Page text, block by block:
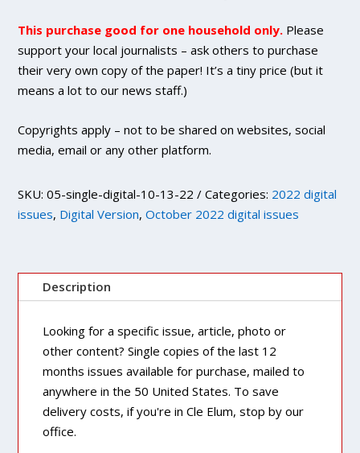
Purchase
quantity
This purchase good for one household only. Please
support your local journalists – ask others to purchase
their very own copy of the paper! It’s a tiny price (but it
means a lot to our news staff.)
Copyrights apply – not to be shared on websites, social
media, email or any other platform.
SKU:05-single-digital-10-13-22 Categories: 2022 digital
issues, Digital Version,October 2022 digital issues
Description
Looking for a specific issue, article, photo or
other content? Single copies of the last 12
months issues available for purchase, mailed to
anywhere in the 50 United States. To save
delivery costs, if you're in Cle Elum, stop by our
office.